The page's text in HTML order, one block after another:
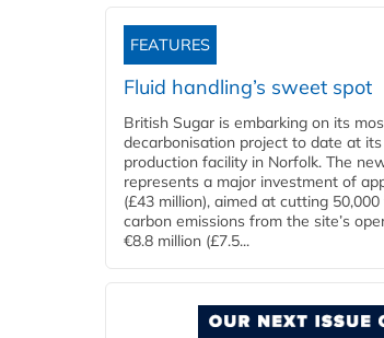
FEATURES
Fluid handling’s sweet spot
British Sugar is embarking on its
decarbonisation project to date at
production facility in Norfolk. The
represents a major investment of
(£43 million), aimed at cutting
carbon emissions from the site’s
€8.8 million (£7.5...